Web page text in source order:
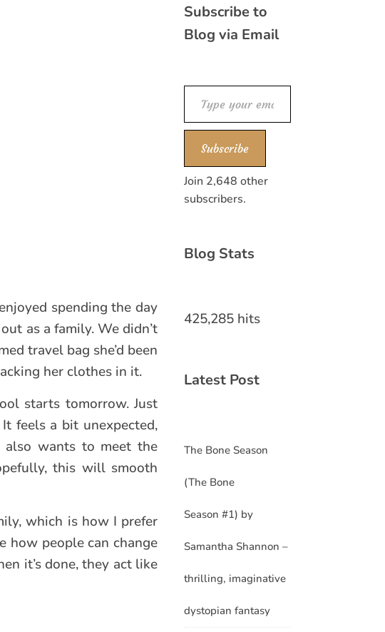
spending the day
as a family. We didn’t
travel bag she’d been
her clothes in it.
starts tomorrow. Just
feels a bit unexpected,
also wants to meet the
this will smooth
which is how I prefer
how people can change
it’s done, they act like
Subscribe to
Blog via Email
Type your email…
Subscribe
Join 2,648 other
subscribers.
Blog Stats
425,285 hits
Latest Post
The Bone Season
(The Bone
Season #1) by
Samantha Shannon –
thrilling, imaginative
dystopian fantasy